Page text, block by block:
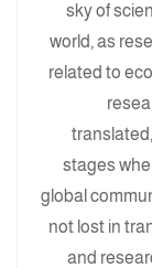
sky of
world, as
related to
stages
global
not lost in
and